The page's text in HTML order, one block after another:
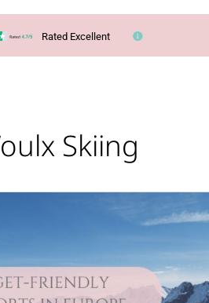
Rated Excellent
Skiing